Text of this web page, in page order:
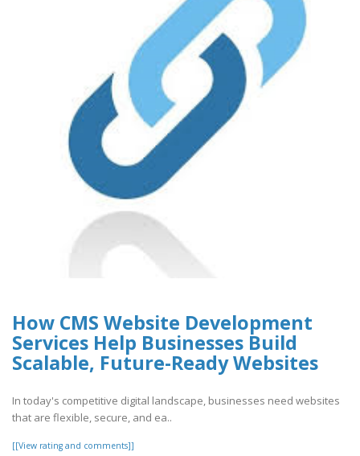
How CMS Website Development
Services Help Businesses Build
Scalable, Future-Ready Websites
In today's competitive digital landscape, businesses need websites
that are flexible, secure, and ea..
[[View rating and comments]]